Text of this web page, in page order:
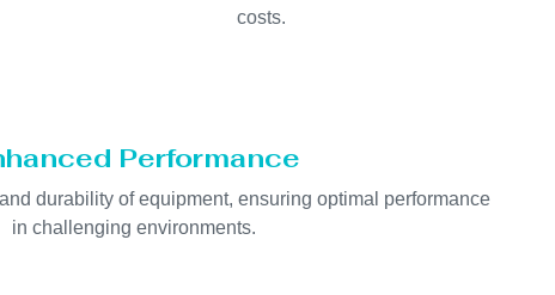
costs.
Performance
durability of equipment, ensuring optimal performance
in challenging environments.